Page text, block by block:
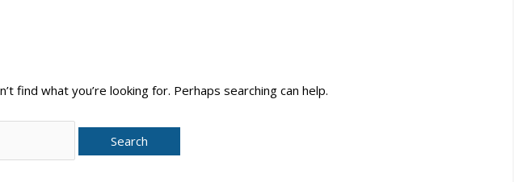
find what you’re looking for. Perhaps searching can help.